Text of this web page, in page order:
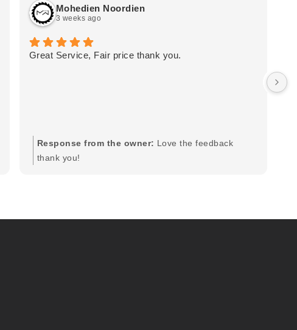
Mohedien Noordien
3 weeks ago
Great Service, Fair price thank you.
Response from the owner: Love the feedback
thank you!